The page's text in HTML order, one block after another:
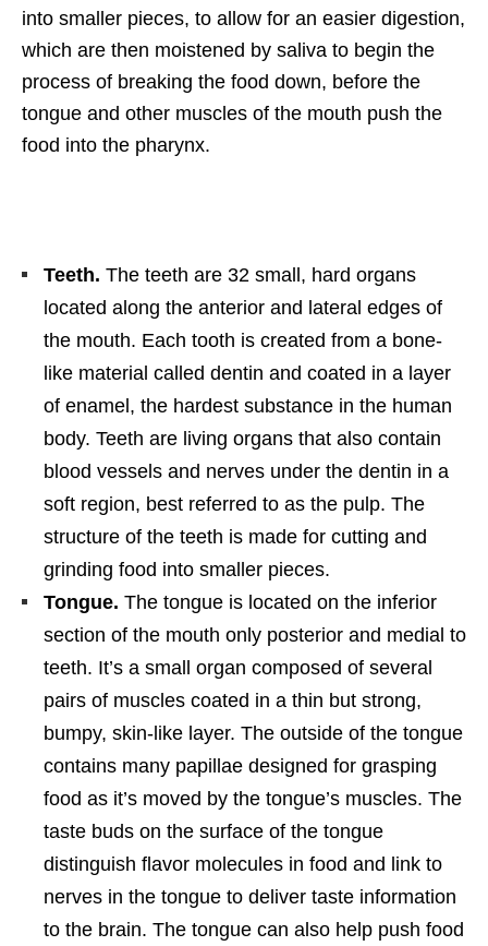
into smaller pieces, to allow for an easier digestion,
which are then moistened by saliva to begin the
process of breaking the food down, before the
tongue and other muscles of the mouth push the
food into the pharynx.
Teeth. The teeth are 32 small, hard organs
located along the anterior and lateral edges of
the mouth. Each tooth is created from a bone-
like material called dentin and coated in a layer
of enamel, the hardest substance in the human
body. Teeth are living organs that also contain
blood vessels and nerves under the dentin in a
soft region, best referred to as the pulp. The
structure of the teeth is made for cutting and
grinding food into smaller pieces.
Tongue. The tongue is located on the inferior
section of the mouth only posterior and medial to
teeth. It’s a small organ composed of several
pairs of muscles coated in a thin but strong,
bumpy, skin-like layer. The outside of the tongue
contains many papillae designed for grasping
food as it’s moved by the tongue’s muscles. The
taste buds on the surface of the tongue
distinguish flavor molecules in food and link to
nerves in the tongue to deliver taste information
to the brain. The tongue can also help push food